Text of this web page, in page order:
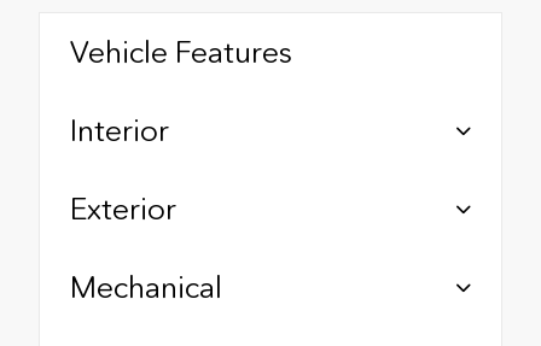
Vehicle Features
Interior
Exterior
Mechanical